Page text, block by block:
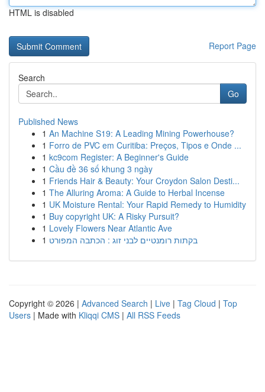
HTML is disabled
Report Page
Search
Go
Published News
1 An Machine S19: A Leading Mining Powerhouse?
1 Forro de PVC em Curitiba: Preços, Tipos e Onde ...
1 kc9com Register: A Beginner's Guide
1 Cầu đề 36 số khung 3 ngày
1 Friends Hair & Beauty: Your Croydon Salon Desti...
1 The Alluring Aroma: A Guide to Herbal Incense
1 UK Moisture Rental: Your Rapid Remedy to Humidity
1 Buy copyright UK: A Risky Pursuit?
1 Lovely Flowers Near Atlantic Ave
1 בקתות רומנטיים לבני זוג : הכתבה המפורט
Copyright © 2026 | Advanced Search | Live | Tag Cloud | Top
Users | Made with Kliqqi CMS | All RSS Feeds